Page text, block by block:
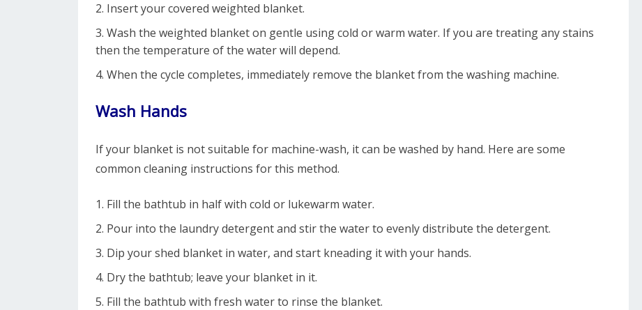
Insert your covered weighted blanket.
Wash the weighted blanket on gentle using cold or warm water. If you are treating any stains
then the temperature of the water will depend.
When the cycle completes, immediately remove the blanket from the washing machine.
Wash Hands
If your blanket is not suitable for machine-wash, it can be washed by hand. Here are some
common cleaning instructions for this method.
Fill the bathtub in half with cold or lukewarm water.
Pour into the laundry detergent and stir the water to evenly distribute the detergent.
Dip your shed blanket in water, and start kneading it with your hands.
Dry the bathtub; leave your blanket in it.
Fill the bathtub with fresh water to rinse the blanket.